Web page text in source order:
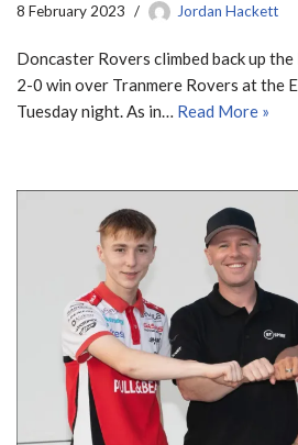
8 February 2023 Jordan Hackett
Doncaster Rovers climbed back up
2-0 win over Tranmere Rovers at the
Tuesday night. As in… Read More »